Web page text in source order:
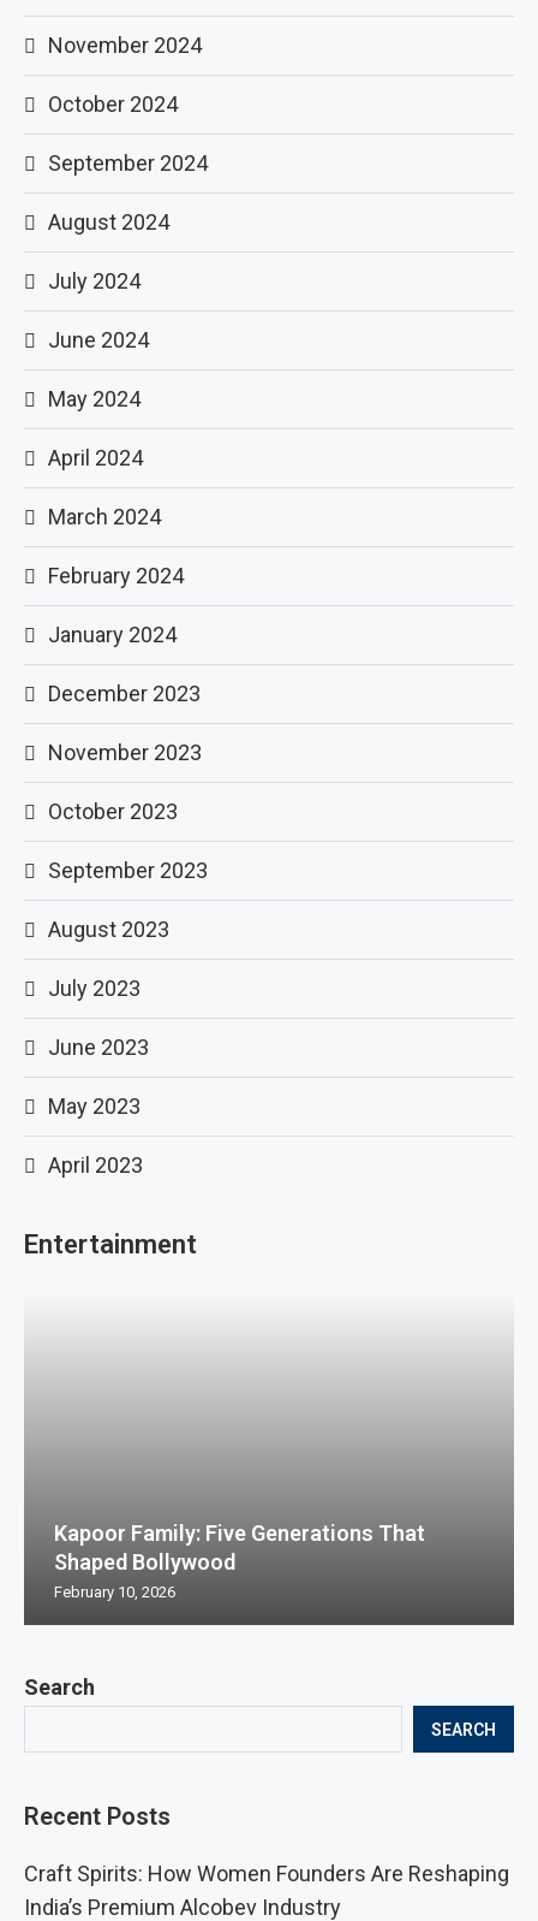
Search
SEARCH
Recent Posts
Craft Spirits: How Women Founders Are Reshaping
India’s Premium Alcobev Industry
November 2024
October 2024
September 2024
August 2024
July 2024
June 2024
May 2024
April 2024
March 2024
February 2024
January 2024
December 2023
November 2023
October 2023
September 2023
August 2023
July 2023
June 2023
May 2023
April 2023
Entertainment
Kapoor Family: Five Generations That
Shaped Bollywood
February 10, 2026